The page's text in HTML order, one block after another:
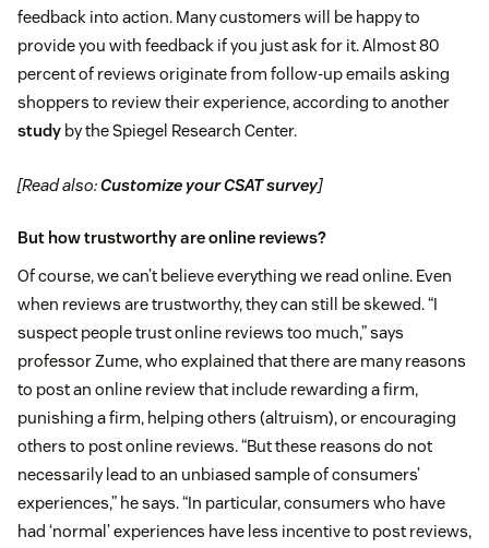
feedback into action. Many customers will be happy to
provide you with feedback if you just ask for it. Almost 80
percent of reviews originate from follow-up emails asking
shoppers to review their experience, according to another
study by the Spiegel Research Center.
[Read also:Customize your CSAT survey]
But how trustworthy are online reviews?
Of course, we can’t believe everything we read online. Even
when reviews are trustworthy, they can still be skewed. “I
suspect people trust online reviews too much,” says
professor Zume, who explained that there are many reasons
to post an online review that include rewarding a firm,
punishing a firm, helping others (altruism), or encouraging
others to post online reviews. “But these reasons do not
necessarily lead to an unbiased sample of consumers’
experiences,” he says. “In particular, consumers who have
had ‘normal’ experiences have less incentive to post reviews,